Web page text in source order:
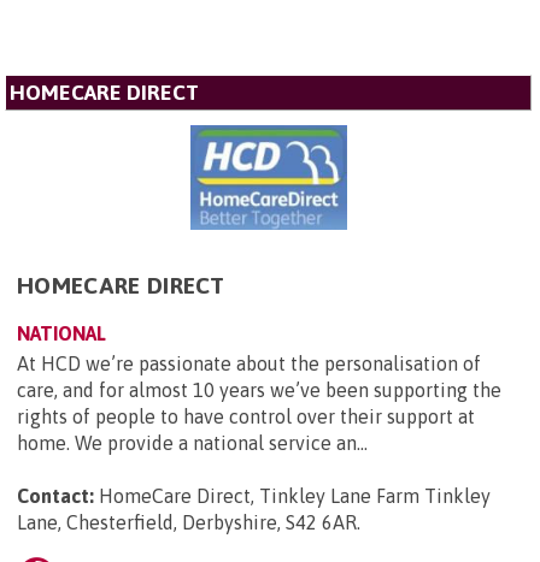
HOMECARE DIRECT
HOMECARE DIRECT
NATIONAL
At HCD we’re passionate about the personalisation of
care, and for almost 10 years we’ve been supporting the
rights of people to have control over their support at
home. We provide a national service an...
Contact: HomeCare Direct, Tinkley Lane Farm Tinkley
Lane, Chesterfield, Derbyshire, S42 6AR.